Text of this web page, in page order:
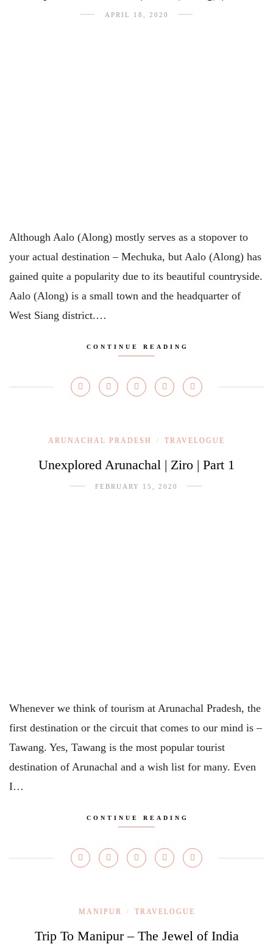
APRIL 18, 2020
Although Aalo (Along) mostly serves as a stopover to
your actual destination – Mechuka, but Aalo (Along) has
gained quite a popularity due to its beautiful countryside.
Aalo (Along) is a small town and the headquarter of
West Siang district.…
CONTINUE READING
ARUNACHAL PRADESH / TRAVELOGUE
Unexplored Arunachal | Ziro | Part 1
FEBRUARY 15, 2020
Whenever we think of tourism at Arunachal Pradesh, the
first destination or the circuit that comes to our mind is –
Tawang. Yes, Tawang is the most popular tourist
destination of Arunachal and a wish list for many. Even
I…
CONTINUE READING
MANIPUR / TRAVELOGUE
Trip To Manipur – The Jewel of India